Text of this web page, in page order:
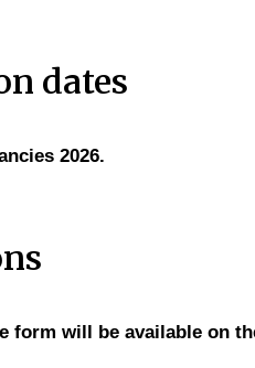
dates
2026.
form will be available on